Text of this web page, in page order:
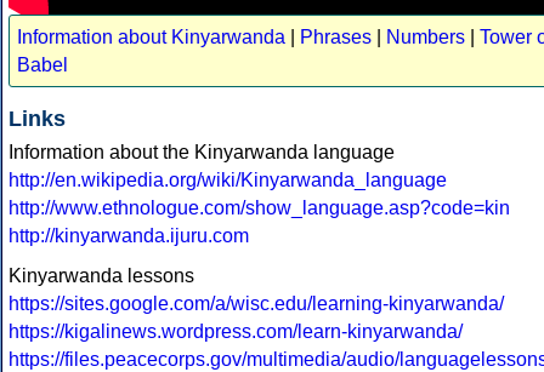
Information about Kinyarwanda Phrases Numbers
Tower
Babel
Links
Information about the Kinyarwanda language
http://en.wikipedia.org/wiki/Kinyarwanda_language
http://www.ethnologue.com/show_language.asp?code=kin
http://kinyarwanda.ijuru.com
Kinyarwanda lessons
https://sites.google.com/a/wisc.edu/learning-kinyarwanda/
https://kigalinews.wordpress.com/learn-kinyarwanda/
https://files.peacecorps.gov/multimedia/audio/